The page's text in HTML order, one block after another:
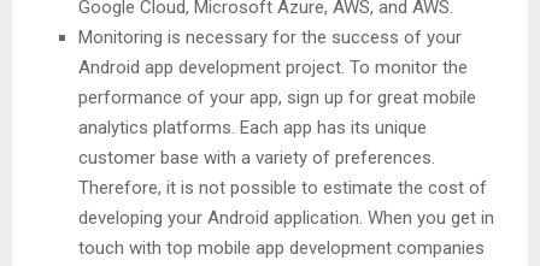
Google Cloud, Microsoft Azure, AWS, and AWS.
Monitoring is necessary for the success of your
Android app development project. To monitor the
performance of your app, sign up for great mobile
analytics platforms. Each app has its unique
customer base with a variety of preferences.
Therefore, it is not possible to estimate the cost of
developing your Android application. When you get in
touch with top mobile app development companies